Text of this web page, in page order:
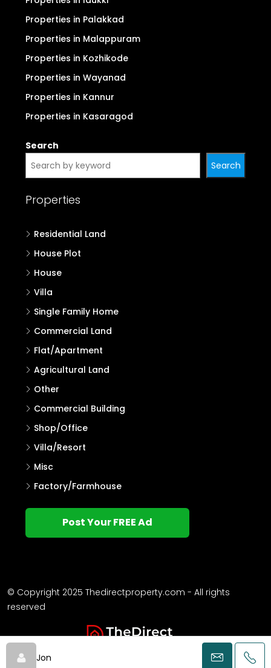
Jon
Properties in Palakkad
Properties in Malappuram
Properties in Kozhikode
Properties in Wayanad
Properties in Kannur
Properties in Kasaragod
Search
Search
Properties
Residential Land
House Plot
House
Villa
Single Family Home
Commercial Land
Flat/Apartment
Agricultural Land
Other
Commercial Building
Shop/Office
Villa/Resort
Misc
Factory/Farmhouse
Post Your FREE Ad
© Copyright 2025 Thedirectproperty.com - All rights
reserved